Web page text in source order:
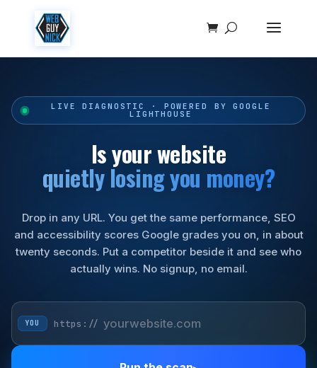
LIVE DIAGNOSTIC · POWERED BY GOOGLE
LIGHTHOUSE
Is your website
quietly losing you money?
Drop in any URL. You get the same performance, SEO
and accessibility scores Google grades you on, in about
twenty seconds. Put a competitor beside it and see who
actually wins. No signup, no email.
YOU https://